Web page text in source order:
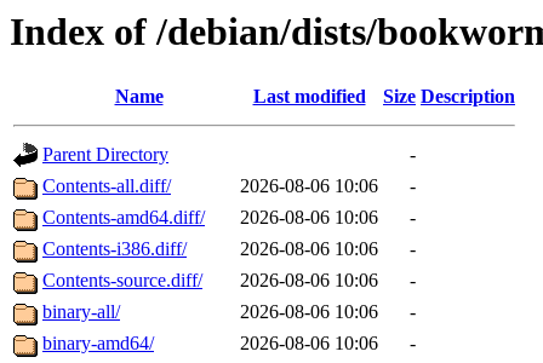
Index of /debian/dists/
Name Last modified Size Description
Parent Directory
-
Contents-all.diff/
2026-08-06 10:06
-
Contents-amd64.diff/
2026-08-06 10:06
-
Contents-i386.diff/
2026-08-06 10:06
-
Contents-source.diff/
2026-08-06 10:06
-
binary-all/
2026-08-06 10:06
-
binary-amd64/
2026-08-06 10:06
-